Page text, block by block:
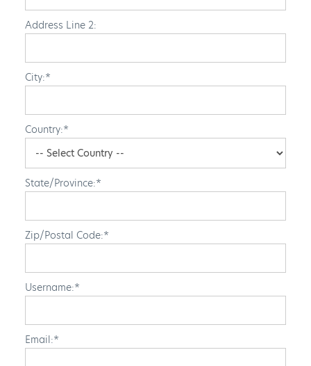
Address Line 2:
City:*
Country:*
State/Province:*
Zip/Postal Code:*
Username:*
Email:*